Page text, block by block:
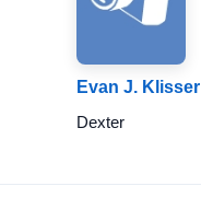
Evan J. Klisser
Dexter